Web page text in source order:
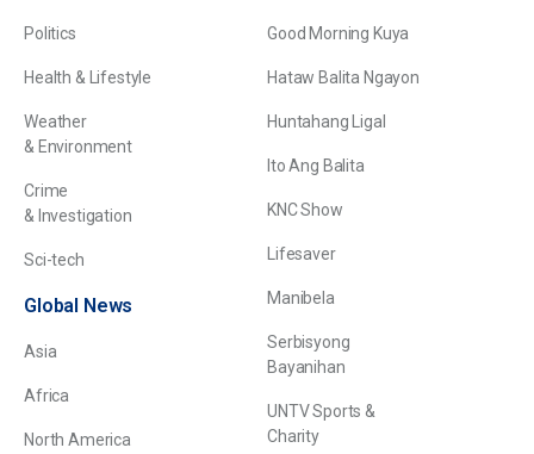
Politics
Health & Lifestyle
Weather
& Environment
Crime
& Investigation
Sci-tech
Global News
Asia
Africa
North America
Good Morning Kuya
Hataw Balita Ngayon
Huntahang Ligal
Ito Ang Balita
KNC Show
Lifesaver
Manibela
Serbisyong
Bayanihan
UNTV Sports &
Charity